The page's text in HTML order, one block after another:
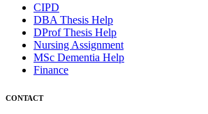
CIPD
DBA Thesis Help
DProf Thesis Help
Nursing Assignment
MSc Dementia Help
Finance
CONTACT